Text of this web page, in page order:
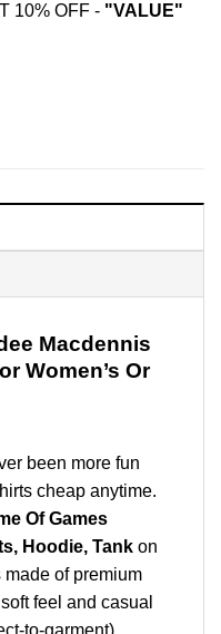
10% OFF - "VALUE"
Macdennis
Women’s Or
been more fun
cheap anytime.
Of Games
Hoodie, Tank on
of premium
feel and casual
to-garment)